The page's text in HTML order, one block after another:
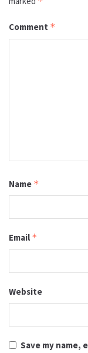
Comment *
Name *
Email *
Website
Save my name,